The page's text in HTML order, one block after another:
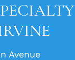
Avenue